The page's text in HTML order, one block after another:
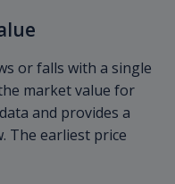
or falls with a single
market value for
and provides a
The earliest price